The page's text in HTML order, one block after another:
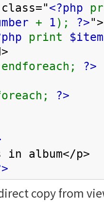
<?php
+ 1); ?>">
print $item
endforeach; ?>
?>
in album</p>
copy from